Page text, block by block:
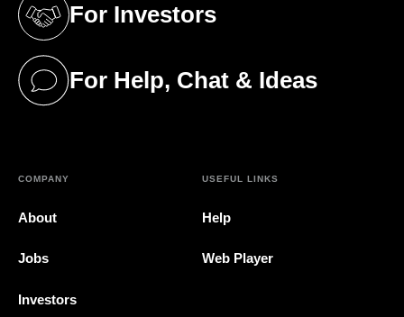
For Investors
(opens in a new tab)
For Help, Chat & Ideas
(opens in a new tab)
COMPANY
About
Jobs
Investors
USEFUL LINKS
Help
Web Player